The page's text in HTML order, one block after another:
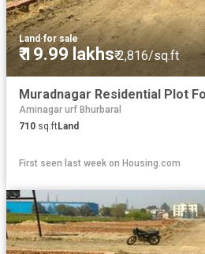
Land ·for sale
₹ 19.99 lakhs₹ 2,816/sq.ft
Muradnagar Residential Plot
Aminagar urf Bhurbaral
710 sq.ftLand
First seen last week on Housing.com